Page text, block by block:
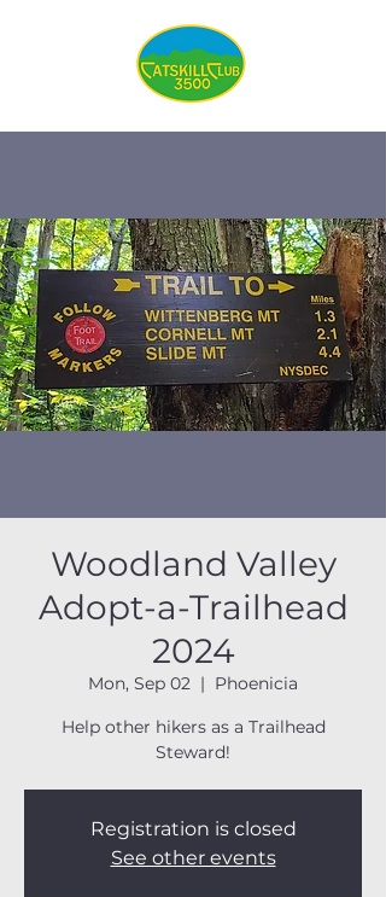
Woodland Valley
Adopt-a-Trailhead
2024
Mon, Sep 02
  |
Phoenicia
Help other hikers as a Trailhead
Steward!
Registration is closed
See other events